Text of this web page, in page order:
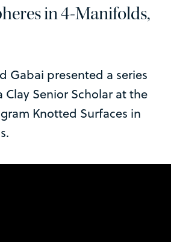
in 4-Manifolds,
Gabai presented a series
Clay Senior Scholar at the
Knotted Surfaces in